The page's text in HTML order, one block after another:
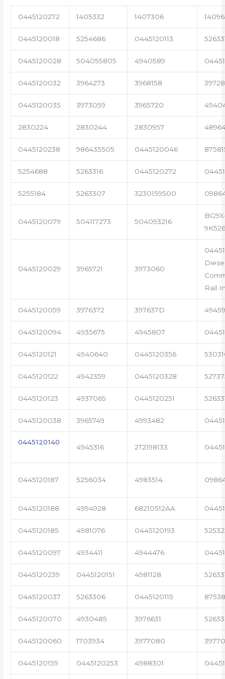
0445120272 1405332 1407306
0445120018 5254686 0445120113
0445120028 504055805 4940589
0445120032 3964273 3968158
0445120035 3973059 3965720
2830224 2830244 2830957
0445120238 986435505 0445120046
5254688 5263316 0445120272
5255184 5263307 3230159500
0445120079 504117273 504093216
0445120029 3965721 3973060
Rail
0445120059 3976372 397637D
0445120094 4935675 4945807
0445120121 4940640 0445120356
0445120122 4942359 0445120328
0445120123 4937065 0445120251
0445120038 3965749 4993482
0445120140
4945316 2T2198133
0445120187 5256034 4983514
0445120188 4994928 68210512AA
0445120185 4981076 0445120193
0445120097 4934411 4944476
0445120239 0445120151 4981128
0445120037 5263306 0445120115
0445120070 4930485 3976631
0445120060 1703934 3977080
0445120159 0445120253 4988301